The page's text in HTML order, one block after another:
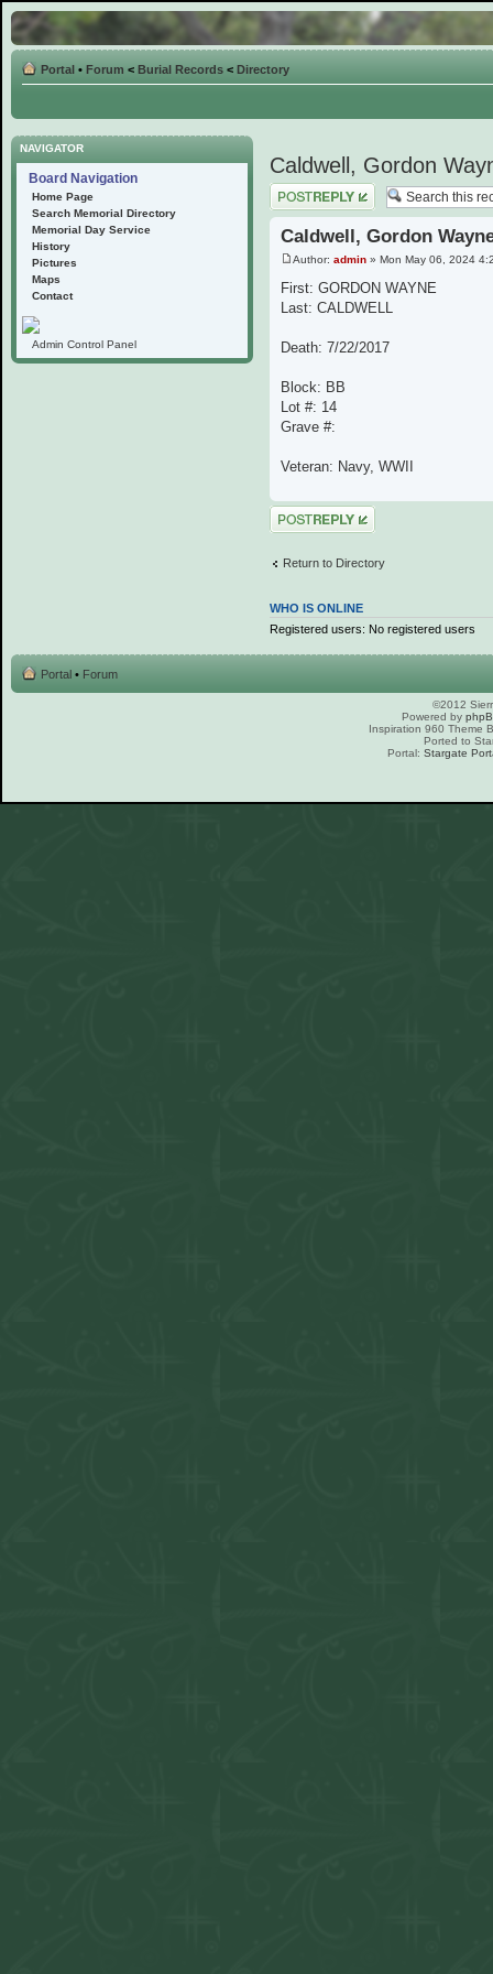
Portal • Forum < Burial Records < Directory
NAVIGATOR
Board Navigation
Home Page
Search Memorial Directory
Memorial Day Service
History
Pictures
Maps
Contact
Admin Control Panel
Caldwell, Gordon
Post a reply
Caldwell, Gordon
Author: admin » Mon May 06, 2024
First: GORDON WAYNE
Last: CALDWELL
Death: 7/22/2017
Block: BB
Lot #: 14
Grave #:
Veteran: Navy, WWII
Post a reply
Return to Directory
WHO IS ONLINE
Registered users: No registered users
Portal • Forum
©2012
Powered by
Inspiration 960 Theme
Ported to
Portal: Stargate